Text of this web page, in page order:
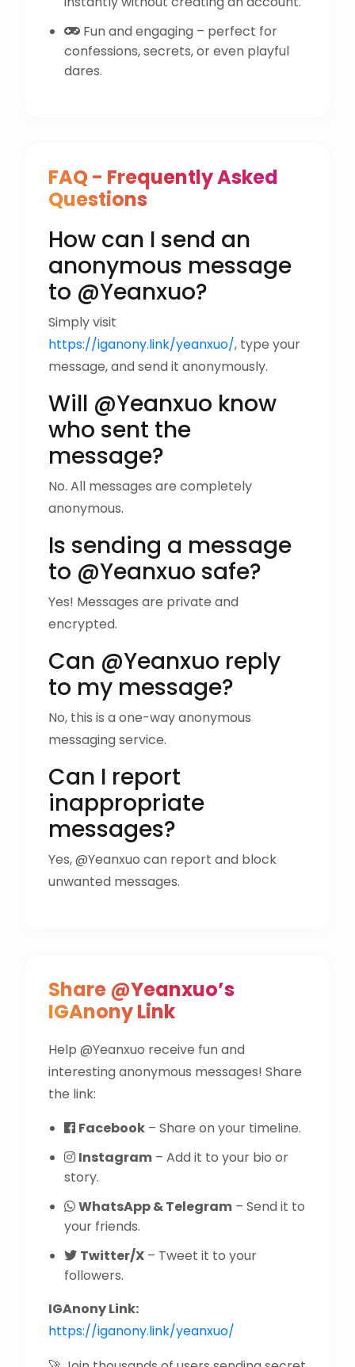
Fun and engaging – perfect for
confessions, secrets, or even playful
dares.
FAQ - Frequently Asked
Questions
How can I send an
anonymous message
to @Yeanxuo?
Simply visit
https://iganony.link/yeanxuo/, type your
message, and send it anonymously.
Will @Yeanxuo know
who sent the
message?
No. All messages are completely
anonymous.
Is sending a message
to @Yeanxuo safe?
Yes! Messages are private and
encrypted.
Can @Yeanxuo reply
to my message?
No, this is a one-way anonymous
messaging service.
Can I report
inappropriate
messages?
Yes, @Yeanxuo can report and block
unwanted messages.
Share @Yeanxuo’s
IGAnony Link
Help @Yeanxuo receive fun and
interesting anonymous messages! Share
the link:
Facebook – Share on your timeline.
Instagram – Add it to your bio or
story.
WhatsApp & Telegram – Send it to
your friends.
Twitter/X – Tweet it to your
followers.
IGAnony Link:
https://iganony.link/yeanxuo/